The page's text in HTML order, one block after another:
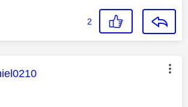
2
message was authored by: